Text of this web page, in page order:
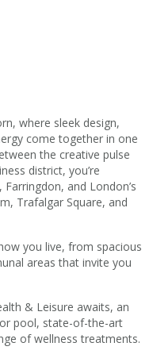
where sleek design,
come together in one
the creative pulse
district, you’re
and London’s
Trafalgar Square, and
you live, from spacious
areas that invite you
& Leisure awaits, an
pool, state-of-the-art
of wellness treatments.